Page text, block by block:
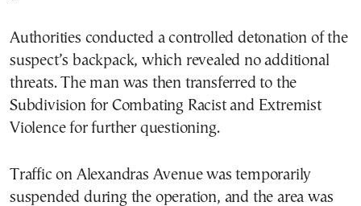
Authorities conducted a controlled detonation of the
suspect’s backpack, which revealed no additional
threats. The man was then transferred to the
Subdivision for Combating Racist and Extremist
Violence for further questioning.
Traffic on Alexandras Avenue was temporarily
suspended during the operation, and the area was